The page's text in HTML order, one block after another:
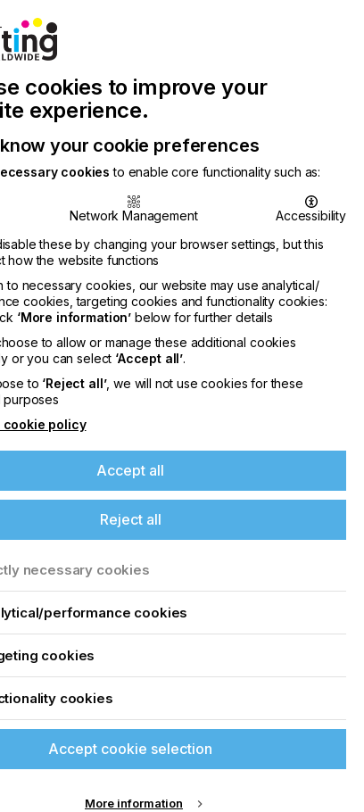
with
Us
Chinese
Publication
Latest
Newsletter
Search
cookies to improve your
experience.
your cookie preferences
cookies to enable core functionality such as:
Network Management
Accessibility
these by changing your browser settings, but this
how the website functions
to necessary cookies, our website may use analytical/
cookies, targeting cookies and functionality cookies:
‘More information’ below for further details
to allow or manage these additional cookies
or you can select ‘Accept all’.
to ‘Reject all’, we will not use cookies for these
purposes
cookie policy
Accept all
Reject all
necessary cookies
performance cookies
cookies
cookies
Accept cookie selection
More information